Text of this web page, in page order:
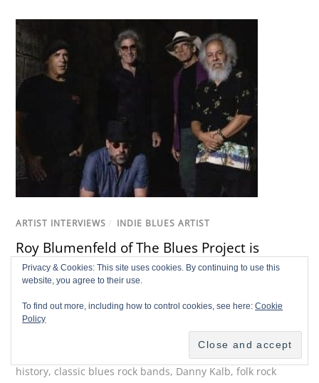
ARTIST INTERVIEWS / INDIE BLUES ARTIST
Roy Blumenfeld of The Blues Project is
Making a Scene
1960s New York music scene
Andy Kulberg,Blues
Bronx musician history,Cafe Au Go Go
history, classic blues rock bands, Danny Kalb,folk rock
Privacy & Cookies: This site uses cookies. By continuing to use this
website, you agree to their use.
To find out more, including how to control cookies, see here:Cookie
Policy